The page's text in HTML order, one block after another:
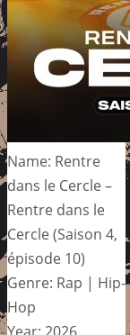
Name: Rentre
dans le Cercle –
Rentre dans le
Cercle (Saison 4,
épisode 10)
Genre: Rap | Hip-
Hop